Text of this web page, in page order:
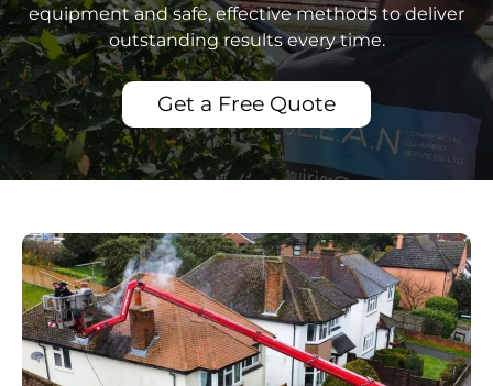
equipment and safe, effective methods to deliver
outstanding results every time.
Get a Free Quote